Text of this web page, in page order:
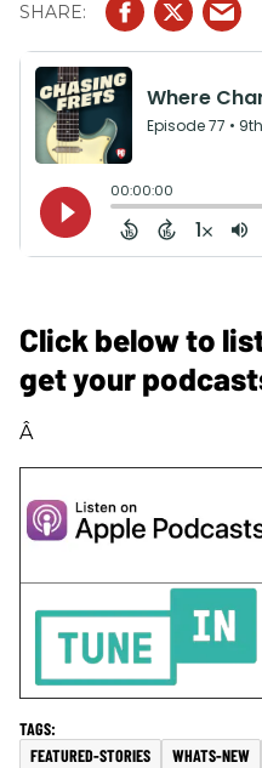
Click below to
get your
Â
FEATURED-STORIES WHATS-NEW